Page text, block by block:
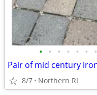
• • • • • • •
8/7 Northern RI